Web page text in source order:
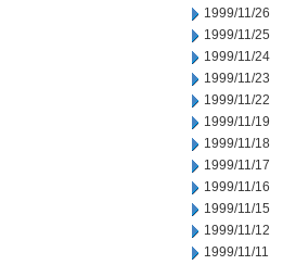
1999/11/26
1999/11/25
1999/11/24
1999/11/23
1999/11/22
1999/11/19
1999/11/18
1999/11/17
1999/11/16
1999/11/15
1999/11/12
1999/11/11